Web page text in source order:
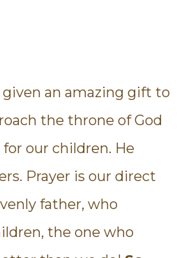
given an amazing gift to
the throne of God
our children. He
Prayer is our direct
father, who
the one who